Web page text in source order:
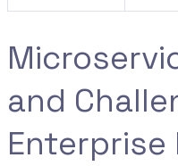
and
Enterprise